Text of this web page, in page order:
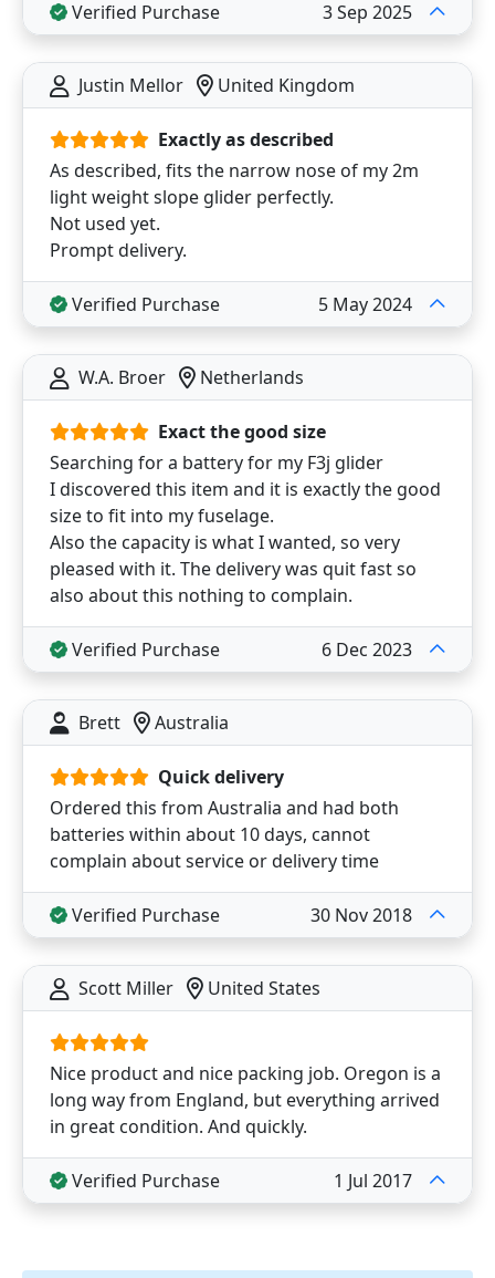
Verified Purchase 3 Sep 2025
Justin Mellor United Kingdom
Exactly as described
As described, fits the narrow nose of my 2m
light weight slope glider perfectly.
Not used yet.
Prompt delivery.
Verified Purchase 5 May 2024
W.A. Broer Netherlands
Exact the good size
Searching for a battery for my F3j glider
I discovered this item and it is exactly the good
size to fit into my fuselage.
Also the capacity is what I wanted, so very
pleased with it. The delivery was quit fast so
also about this nothing to complain.
Verified Purchase 6 Dec 2023
Brett Australia
Quick delivery
Ordered this from Australia and had both
batteries within about 10 days, cannot
complain about service or delivery time
Verified Purchase 30 Nov 2018
Scott Miller United States
Nice product and nice packing job. Oregon is a
long way from England, but everything arrived
in great condition. And quickly.
Verified Purchase 1 Jul 2017